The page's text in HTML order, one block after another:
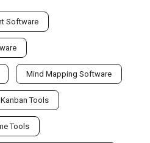
Software
Mind Mapping Software
Kanban Tools
Tools